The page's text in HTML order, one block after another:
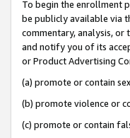
To begin the enrollment
be publicly available via
commentary, analysis,
and notify you of its
or Product Advertising
(a) promote or contain
(b) promote violence or
(c) promote or contain